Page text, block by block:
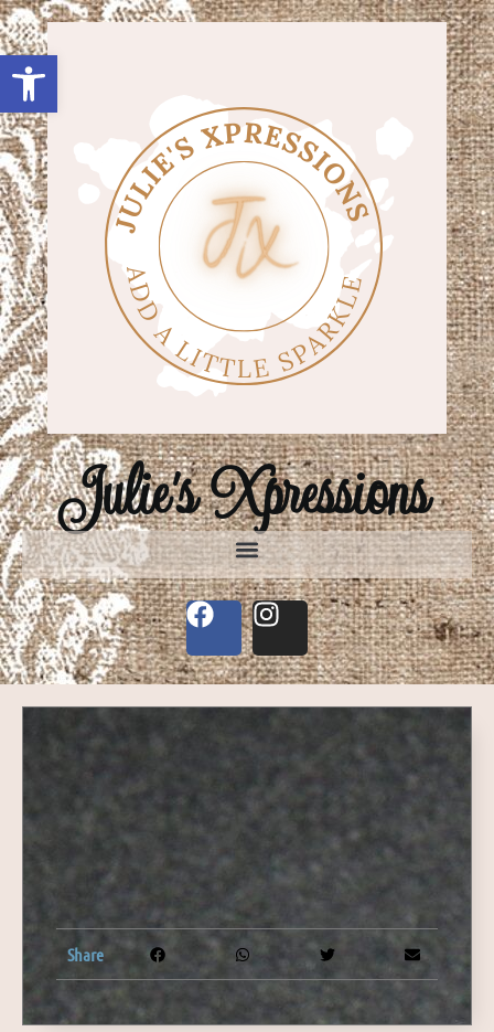
Julie's Xpressions
Share
Open toolbar